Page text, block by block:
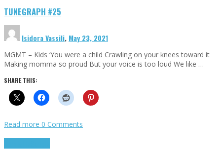
TUNEGRAPH #25
Isidora Vassili, May 23, 2021
MGMT – Kids ‘You were a child Crawling on your knees toward it
Making momma so proud But your voice is too loud We like …
SHARE THIS:
Read more 0 Comments